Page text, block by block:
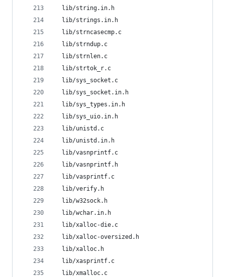
  lib/string.in.h
  lib/strings.in.h
  lib/strncasecmp.c
  lib/strndup.c
  lib/strnlen.c
  lib/strtok_r.c
  lib/sys_socket.c
  lib/sys_socket.in.h
  lib/sys_types.in.h
  lib/sys_uio.in.h
  lib/unistd.c
  lib/unistd.in.h
  lib/vasnprintf.c
  lib/vasnprintf.h
  lib/vasprintf.c
  lib/verify.h
  lib/w32sock.h
  lib/wchar.in.h
  lib/xalloc-die.c
  lib/xalloc-oversized.h
  lib/xalloc.h
  lib/xasprintf.c
  lib/xmalloc.c